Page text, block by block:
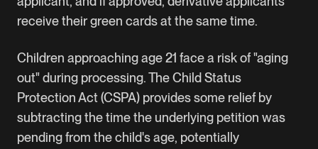
receive their green cards at the same time.
Children approaching age 21 face a risk of "aging
out" during processing. The Child Status
Protection Act (CSPA) provides some relief by
subtracting the time the underlying petition was
pending from the child's age, potentially